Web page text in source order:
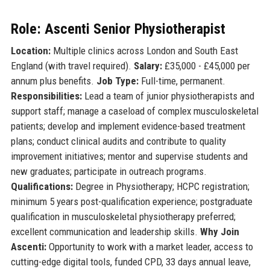
Role: Ascenti Senior Physiotherapist
Location:Multiple clinics across London and South East
England (with travel required). Salary:£35,000 - £45,000 per
annum plus benefits. Job Type:Full-time, permanent.
Responsibilities:Lead a team of junior physiotherapists and
support staff; manage a caseload of complex musculoskeletal
patients; develop and implement evidence-based treatment
plans; conduct clinical audits and contribute to quality
improvement initiatives; mentor and supervise students and
new graduates; participate in outreach programs.
Qualifications:Degree in Physiotherapy; HCPC registration;
minimum 5 years post-qualification experience; postgraduate
qualification in musculoskeletal physiotherapy preferred;
excellent communication and leadership skills. Why Join
Ascenti:Opportunity to work with a market leader, access to
cutting-edge digital tools, funded CPD, 33 days annual leave,